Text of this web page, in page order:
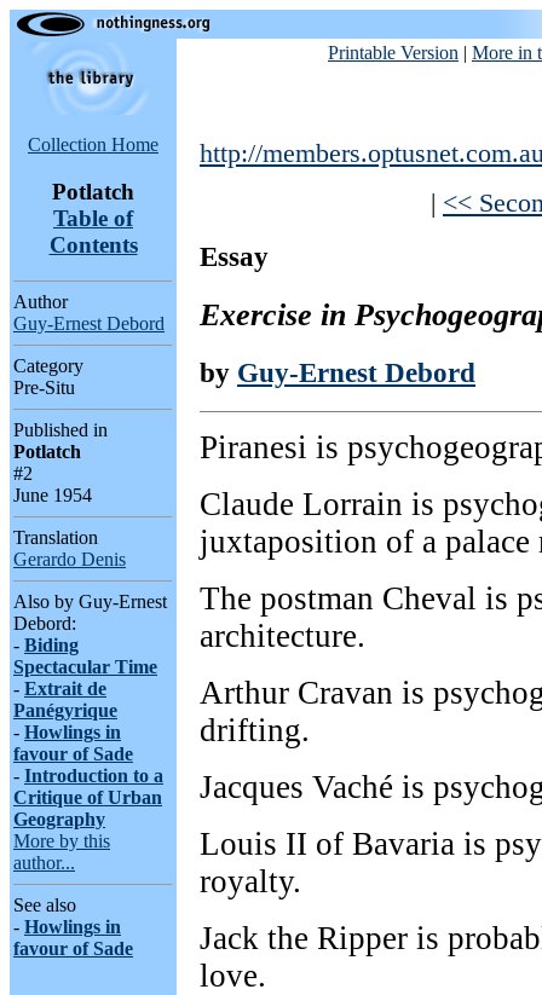
Collection Home
Potlatch
Table of
Contents
Author
Guy-Ernest Debord
Category
Pre-Situ
Published in
Potlatch
#2
June 1954
Translation
Gerardo Denis
Also by Guy-Ernest
Debord:
- Biding
Spectacular Time
- Extrait de
Panégyrique
- Howlings in
favour of Sade
- Introduction to a
Critique of Urban
Geography
More by this
author...
See also
- Howlings in
favour of Sade
Printable Version | More in
http://
| <<
Essay
Exercise in
by Guy-Ernest Debord
Piranesi is
Claude Lorrain is
juxtaposition of a palace
The postman Cheval is
architecture.
Arthur Cravan is
drifting.
Jacques Vaché is
Louis II of Bavaria is
royalty.
Jack the Ripper is
love.